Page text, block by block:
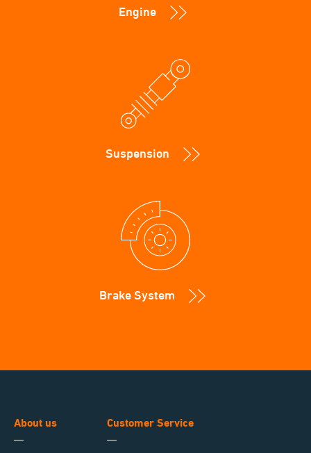
Engine
Suspension
Brake System
About us Customer Service